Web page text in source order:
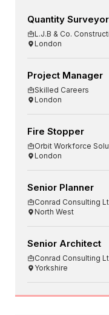
Quantity Surveyor
L.J.B & Co.
London
Project Manager
Skilled Careers
London
Fire Stopper
Orbit Workforce
London
Senior Planner
Conrad Consulting
North West
Senior Architect
Conrad Consulting
Yorkshire